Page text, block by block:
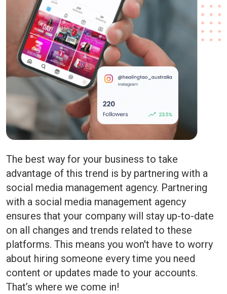
The best way for your business to take
advantage of this trend is by partnering with a
social media management agency. Partnering
with a social media management agency
ensures that your company will stay up-to-date
on all changes and trends related to these
platforms. This means you won't have to worry
about hiring someone every time you need
content or updates made to your accounts.
That’s where we come in!